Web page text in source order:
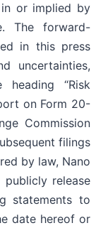
or implied by
The forward-
in this press
uncertainties,
heading “Risk
on Form 20-
Commission
filings
by law, Nano
release
statements to
date hereof or